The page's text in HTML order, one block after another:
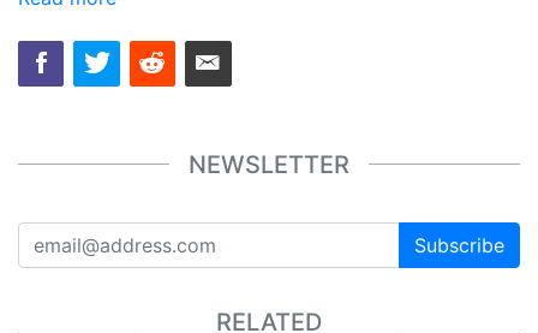
NEWSLETTER
Subscribe
RELATED